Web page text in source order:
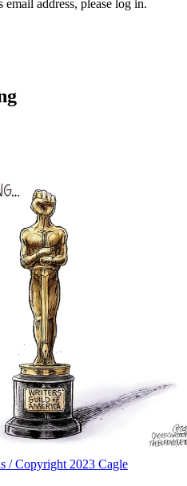
address, please log in.
/ Copyright 2023 Cagle